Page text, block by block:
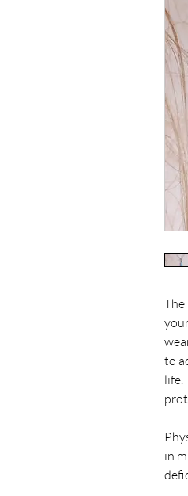
The
to
life.
in